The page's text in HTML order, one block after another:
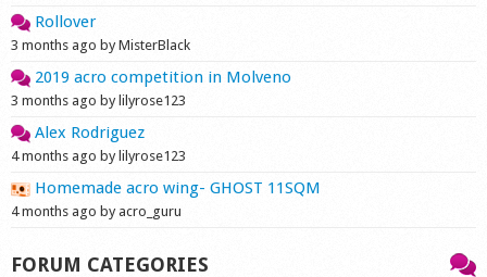
Rollover
3 months ago by MisterBlack
2019 acro competition in Molveno
3 months ago by lilyrose123
Alex Rodriguez
4 months ago by lilyrose123
Homemade acro wing- GHOST 11SQM
4 months ago by acro_guru
FORUM CATEGORIES